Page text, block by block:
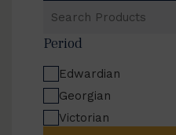
Products
Period
Edwardian
Georgian
Victorian